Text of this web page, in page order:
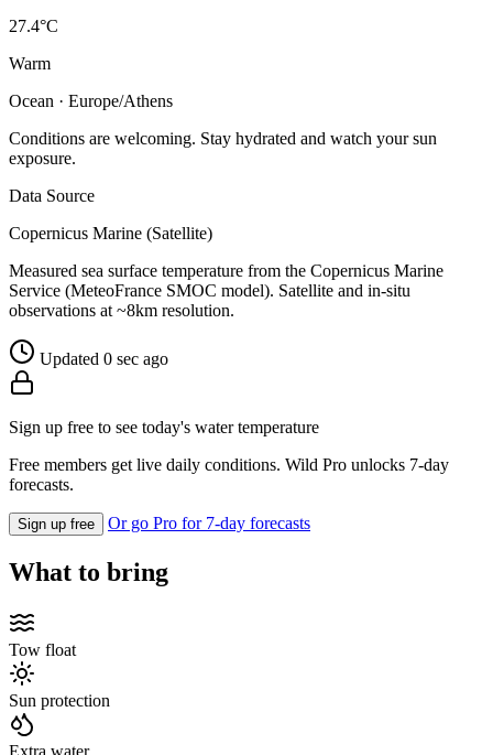
27.4°C
Warm
Ocean · Europe/Athens
Conditions are welcoming. Stay hydrated and watch your sun
exposure.
Data Source
Copernicus Marine (Satellite)
Measured sea surface temperature from the Copernicus Marine
Service (MeteoFrance SMOC model). Satellite and in-situ
observations at ~8km resolution.
Updated 0 sec ago
Sign up free to see today's water temperature
Free members get live daily conditions. Wild Pro unlocks 7-day
forecasts.
Sign up free Or go Pro for 7-day forecasts
What to bring
Tow float
Sun protection
Extra water